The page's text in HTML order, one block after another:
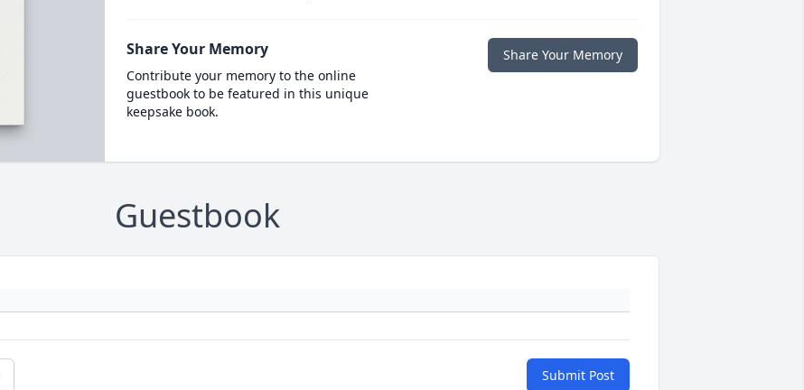
Share Your Memory
Contribute your memory to the online
guestbook to be featured in this unique
keepsake book.
Share Your Memory
Guestbook
Submit Post